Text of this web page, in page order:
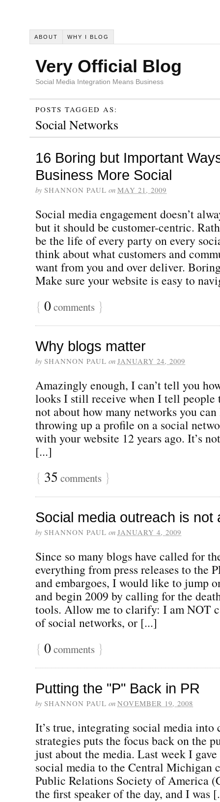
ABOUT WHY I BLOG
Very Official Blog
Social Media Integration Means Business
POSTS TAGGED AS:
Social Networks
16 Boring but Important
Business More Social
by SHANNON PAUL on MAY 21, 2009
Social media engagement doesn’t
but it should be customer-centric.
be the life of every party on every
think about what customers and
want from you and over deliver.
Make sure your website is easy to
{ 0comments }
Why blogs matter
by SHANNON PAUL on JANUARY 24, 2009
Amazingly enough, I can’t tell you
looks I still receive when I tell people
not about how many networks you
throwing up a profile on a social
with your website 12 years ago. It’s
[...]
{ 35 comments }
Social media outreach is not
by SHANNON PAUL on JANUARY 4, 2009
Since so many blogs have called for
everything from press releases to the
and embargoes, I would like to jump
and begin 2009 by calling for the
tools. Allow me to clarify: I am NOT
of social networks, or [...]
{ 0comments }
Putting the "P" Back in PR
by SHANNON PAUL on NOVEMBER 19, 2008
It’s true, integrating social media into
strategies puts the focus back on the
just about the media. Last week I
social media to the Central Michigan
Public Relations Society of America
the first speaker of the day, and I was